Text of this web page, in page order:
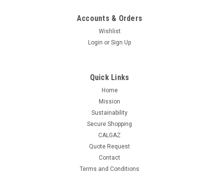
GASCO 105EB-EBS-0.02 | 0.02% (52.1ppm)
Accounts & Orders
Wishlist
Login or Sign Up
Quick Links
Home
Mission
Sustainability
Secure Shopping
CALGAZ
Quote Request
Contact
Terms and Conditions